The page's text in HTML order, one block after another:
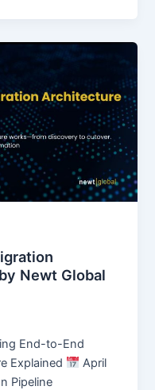
Newt Global
End-to-End
Explained
April
Pipeline